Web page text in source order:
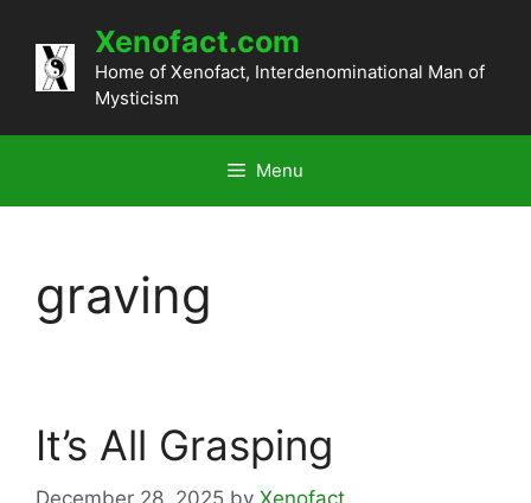
content
Xenofact.com
Home of Xenofact, Interdenominational Man of
Mysticism
Menu
graving
It’s All Grasping
December 28, 2025 by Xenofact